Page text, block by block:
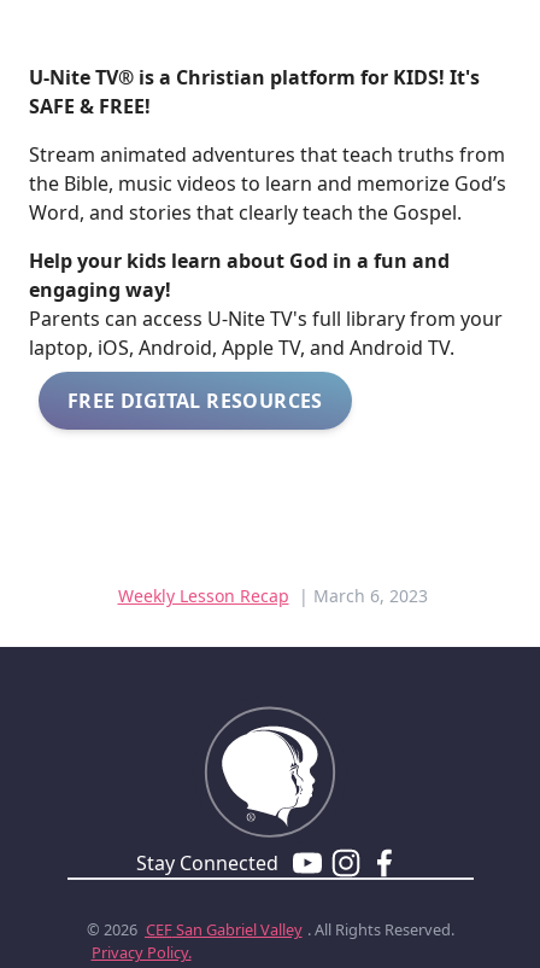
U-Nite TV® is a Christian platform for KIDS! It's
SAFE & FREE!
Stream animated adventures that teach truths from
the Bible, music videos to learn and memorize God’s
Word, and stories that clearly teach the Gospel.
Help your kids learn about God in a fun and
engaging way!
​​Parents can access U-Nite TV's full library from your
laptop, iOS, Android, Apple TV, and Android TV.
FREE DIGITAL RESOURCES
Weekly Lesson Recap | March 6, 2023
Stay Connected
© 2026 CEFSan Gabriel Valley . All Rights Reserved.
Privacy Policy.